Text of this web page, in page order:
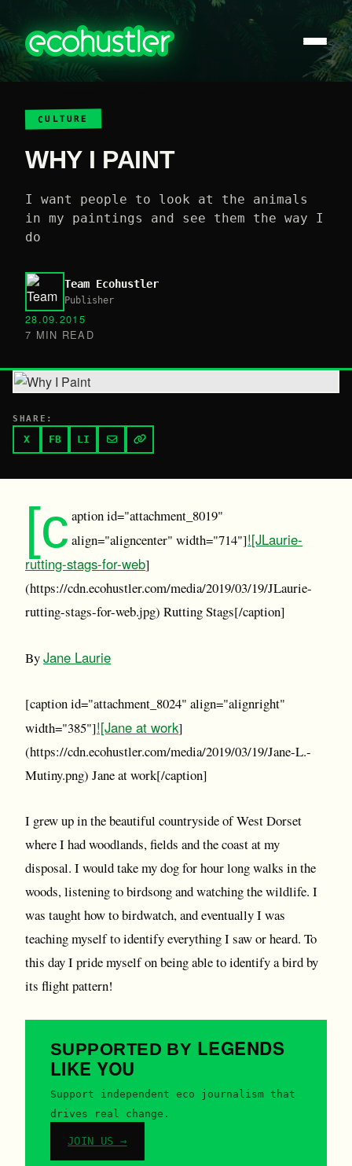
CULTURE
WHY I PAINT
I want people to look at the animals
in my paintings and see them the way I
do
Team Ecohustler
Publisher
28.09.2015
7 MIN READ
SHARE:
X FB LI
[c aption id="attachment_8019"
align="aligncenter" width="714"]![JLaurie-
rutting-stags-for-web]
(https://cdn.ecohustler.com/media/2019/03/19/JLaurie-
rutting-stags-for-web.jpg) Rutting Stags[/caption]
ByJane Laurie
[caption id="attachment_8024" align="alignright"
width="385"]![Jane at work]
(https://cdn.ecohustler.com/media/2019/03/19/Jane-L.-
Mutiny.png) Jane at work[/caption]
I grew up in the beautiful countryside of West Dorset
where I had woodlands, fields and the coast at my
disposal. I would take my dog for hour long walks in the
woods, listening to birdsong and watching the wildlife. I
was taught how to birdwatch, and eventually I was
teaching myself to identify everything I saw or heard. To
this day I pride myself on being able to identify a bird by
its flight pattern!
SUPPORTED BY LEGENDS
LIKE YOU
Support independent eco journalism that
drives real change.
JOIN US →